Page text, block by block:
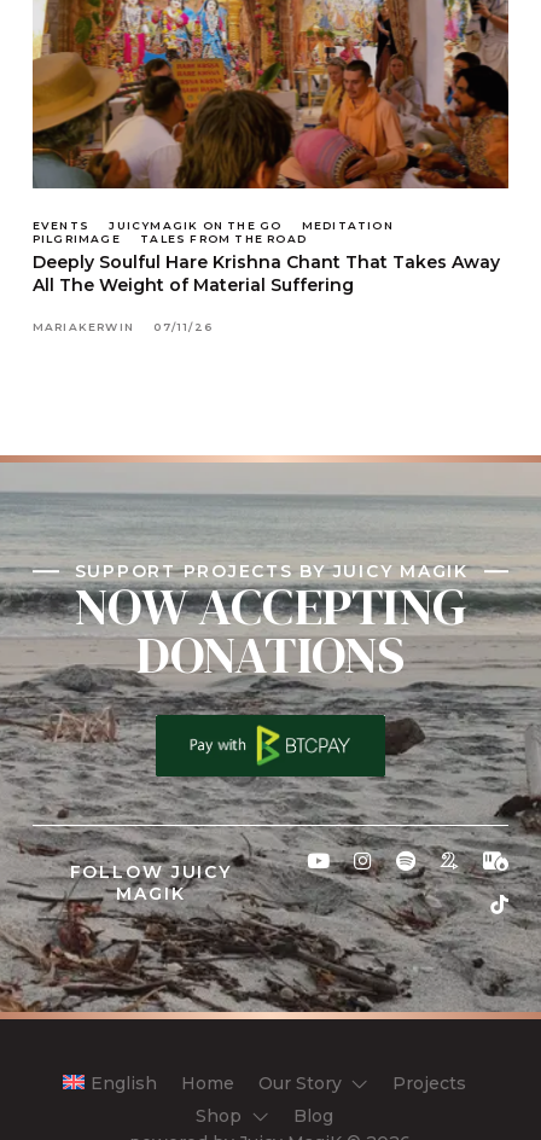
EVENTS JUICYMAGIK ON THE GO
MEDITATION
PILGRIMAGE
TALES FROM THE ROAD
Deeply Soulful Hare Krishna Chant That Takes Away
All The Weight of Material Suffering
MARIAKERWIN 07/11/26
SUPPORT PROJECTS BY JUICY MAGIK
NOW ACCEPTING
DONATIONS
FOLLOW JUICY
MAGIK
English Home Our Story
Projects
Shop
Blog